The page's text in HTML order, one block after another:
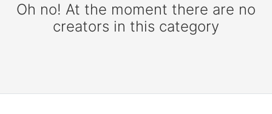
Oh no! At the moment there are no
creators in this category